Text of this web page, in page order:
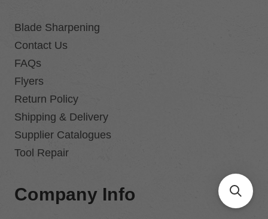
Blade Sharpening
Contact Us
FAQs
Flyers
Return Policy
Shipping & Delivery
Supplier Catalogues
Tool Repair
Company Info